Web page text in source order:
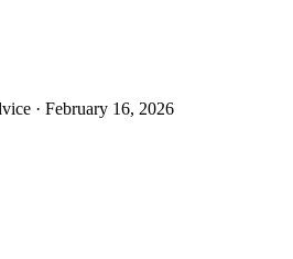
· February 16, 2026